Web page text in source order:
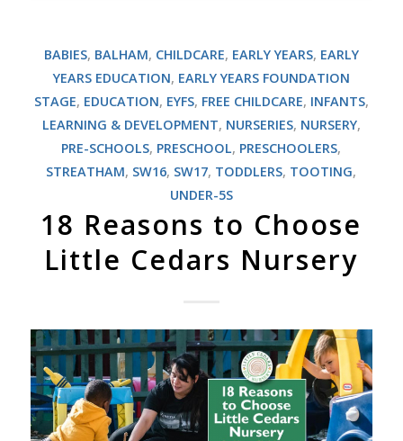
BABIES, BALHAM, CHILDCARE, EARLY YEARS, EARLY
YEARS EDUCATION, EARLY YEARS FOUNDATION
STAGE, EDUCATION, EYFS, FREE CHILDCARE, INFANTS,
LEARNING & DEVELOPMENT, NURSERIES, NURSERY,
PRE-SCHOOLS, PRESCHOOL, PRESCHOOLERS,
STREATHAM, SW16, SW17, TODDLERS, TOOTING,
UNDER-5S
18 Reasons to Choose
Little Cedars Nursery